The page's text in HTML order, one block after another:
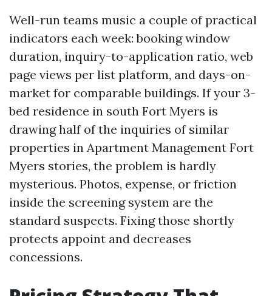
Well-run teams music a couple of practical
indicators each week: booking window
duration, inquiry-to-application ratio, web
page views per list platform, and days-on-
market for comparable buildings. If your 3-
bed residence in south Fort Myers is
drawing half of the inquiries of similar
properties in Apartment Management Fort
Myers stories, the problem is hardly
mysterious. Photos, expense, or friction
inside the screening system are the
standard suspects. Fixing those shortly
protects appoint and decreases
concessions.